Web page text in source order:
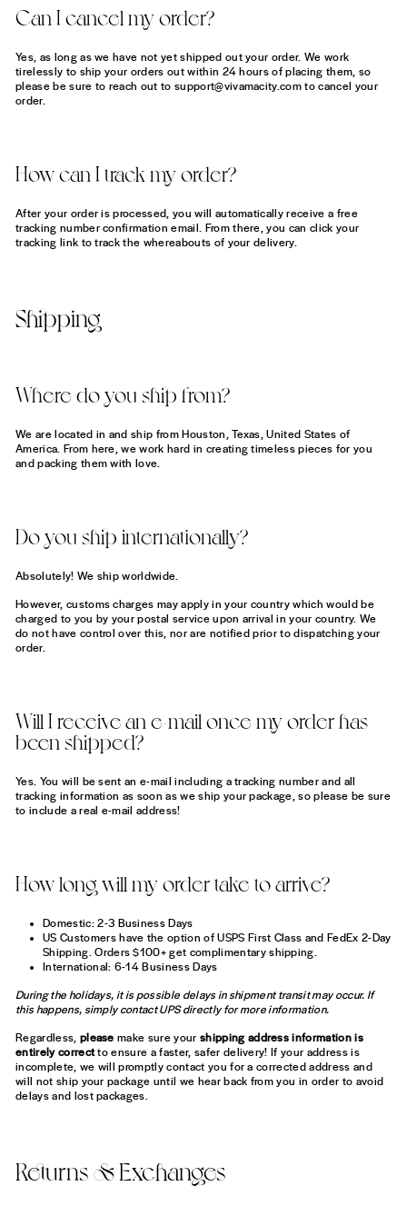
Can I cancel my order?
Yes, as long as we have not yet shipped out your order. We work
tirelessly to ship your orders out within 24 hours of placing them, so
please be sure to reach out to support@vivamacity.com to cancel your
order.
How can I track my order?
After your order is processed, you will automatically receive a free
tracking number confirmation email. From there, you can click your
tracking link to track the whereabouts of your delivery.
Shipping
Where do you ship from?
We are located in and ship from Houston, Texas, United States of
America. From here, we work hard in creating timeless pieces for you
and packing them with love.
Do you ship internationally?
Absolutely! We ship worldwide.
However, customs charges may apply in your country which would be
charged to you by your postal service upon arrival in your country. We
do not have control over this, nor are notified prior to dispatching your
order.
Will I receive an e-mail once my order has
been shipped?
Yes. You will be sent an e-mail including a tracking number and all
tracking information as soon as we ship your package, so please be sure
to include a real e-mail address!
How long will my order take to arrive?
Domestic: 2-3 Business Days
US Customers have the option of USPS First Class and FedEx 2-Day
Shipping. Orders $100+ get complimentary shipping.
International: 6-14 Business Days
During the holidays, it is possible delays in shipment transit may occur. If
this happens, simply contact UPS directly for more information.
Regardless, please make sure your shipping address information is
entirely correct to ensure a faster, safer delivery! If your address is
incomplete, we will promptly contact you for a corrected address and
will not ship your package until we hear back from you in order to avoid
delays and lost packages.
Returns & Exchanges